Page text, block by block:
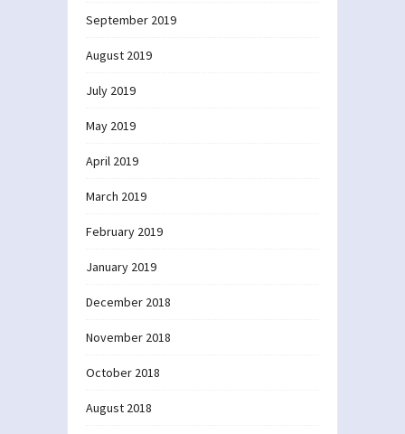
September 2019
August 2019
July 2019
May 2019
April 2019
March 2019
February 2019
January 2019
December 2018
November 2018
October 2018
August 2018